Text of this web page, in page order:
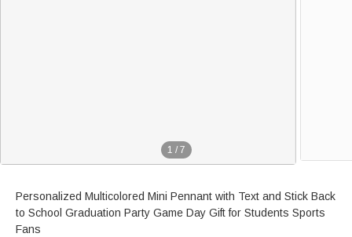
1 / 7
Personalized Multicolored Mini Pennant with Text and Stick Back
to School Graduation Party Game Day Gift for Students Sports
Fans